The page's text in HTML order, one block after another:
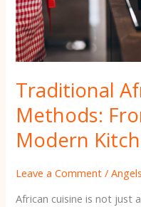
Traditional
Methods:
Modern
Leave a Comment /
African cuisine is not just
Modern
Kitche